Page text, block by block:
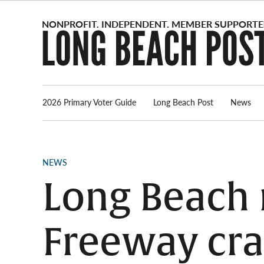
2026 Primary Voter Guide Long Beach Post News
POSTED
NEWS
Long
Freeway